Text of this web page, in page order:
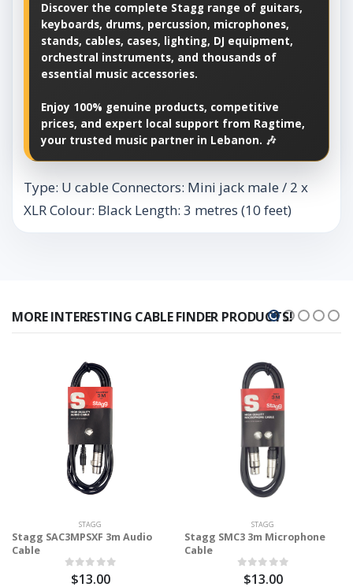
Discover the complete Stagg range of guitars,
keyboards, drums, percussion, microphones,
stands, cables, cases, lighting, DJ equipment,
orchestral instruments, and thousands of
essential music accessories.
Enjoy 100% genuine products, competitive
prices, and expert local support from Ragtime,
your trusted music partner in Lebanon. 🎶
Type: U cable Connectors: Mini jack male / 2 x
XLR Colour: Black Length: 3 metres (10 feet)
MORE INTERESTING CABLE FINDER PRODUCTS!
STAGG
Stagg SAC3MPSXF 3m Audio
Cable
$13.00
STAGG
Stagg SMC3 3m Microphone
Cable
$13.00